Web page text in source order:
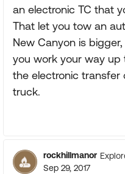
an electronic TC that
That let you tow an
New Canyon is
you work your way
the electronic transfer
truck.
rockhillmanor
Sep 29, 2017